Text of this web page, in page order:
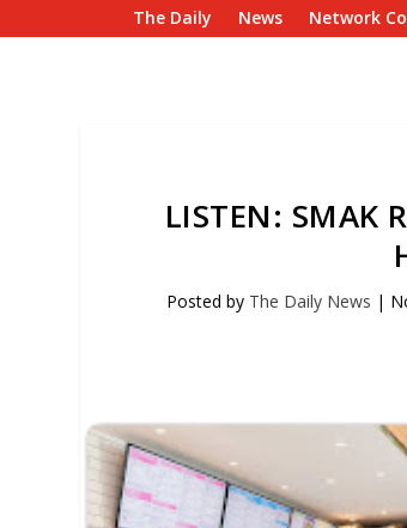
The Daily News Network
LISTEN: SMAK
Posted by The Daily News |